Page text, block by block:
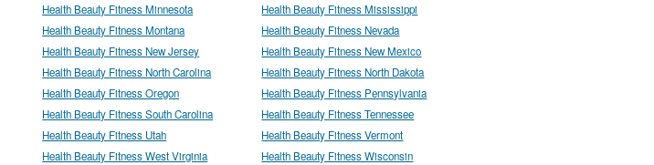
Health Beauty Fitness Minnesota
Health Beauty Fitness Mississippi
Health Beauty Fitness Montana
Health Beauty Fitness Nevada
Health Beauty Fitness New Jersey
Health Beauty Fitness New Mexico
Health Beauty Fitness North Carolina
Health Beauty Fitness North Dakota
Health Beauty Fitness Oregon
Health Beauty Fitness Pennsylvania
Health Beauty Fitness South Carolina
Health Beauty Fitness Tennessee
Health Beauty Fitness Utah
Health Beauty Fitness Vermont
Health Beauty Fitness West Virginia
Health Beauty Fitness Wisconsin